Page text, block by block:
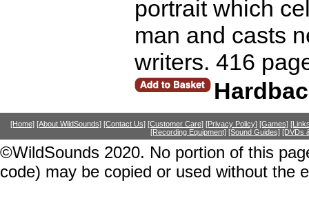
portrait which
man and casts
writers. 416
[Home] [About WildSounds] [Contact Us] [Customer Care] [Privacy Policy] [Games]
[Recording Equipment] [Sound Guides] [DVDs
©WildSounds 2020. No portion of this
code) may be copied or used without the